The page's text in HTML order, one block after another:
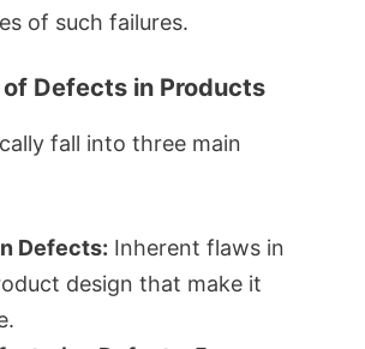
of such failures.
of Defects in Products
fall into three main
Defects: Inherent flaws in
design that make it